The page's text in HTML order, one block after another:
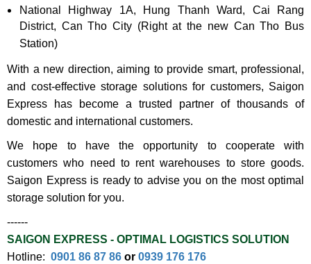
National Highway 1A, Hung Thanh Ward, Cai Rang
District, Can Tho City (Right at the new Can Tho Bus
Station)
With a new direction, aiming to provide smart, professional,
and cost-effective storage solutions for customers, Saigon
Express has become a trusted partner of thousands of
domestic and international customers.
We hope to have the opportunity to cooperate with
customers who need to rent warehouses to store goods.
Saigon Express is ready to advise you on the most optimal
storage solution for you.
------
SAIGON EXPRESS - OPTIMAL LOGISTICS SOLUTION
Hotline: 0901 86 87 86 or 0939 176 176